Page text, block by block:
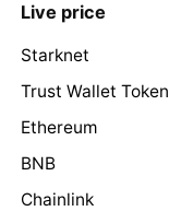
Live price
Starknet
Trust Wallet Token
Ethereum
BNB
Chainlink